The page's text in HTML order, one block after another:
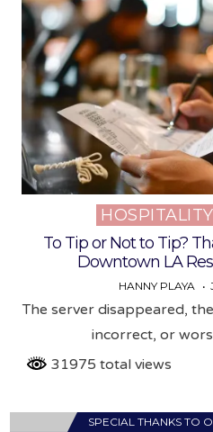
Posted
in
To Tip or Not to Tip?
Downtown LA
HANNY PLAYA
The server disappeared,
incorrect, or
31975 total views
SPECIAL THANKS TO